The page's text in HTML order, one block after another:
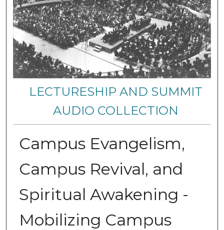
LECTURESHIP AND SUMMIT
AUDIO COLLECTION
Campus Evangelism,
Campus Revival, and
Spiritual Awakening -
Mobilizing Campus